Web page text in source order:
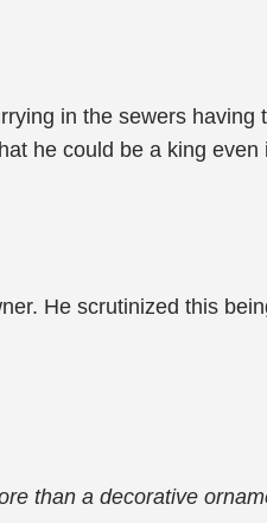
in the sewers having
he could be a king even
He scrutinized this
than a decorative